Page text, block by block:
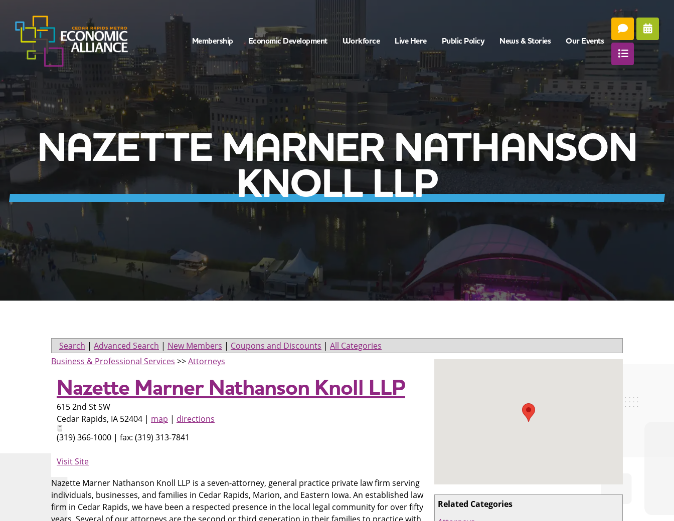
Membership Economic Development Workforce Live Here Public Policy News & Stories Our Events
NAZETTE MARNER NATHANSON
KNOLL LLP
Search | Advanced Search | New Members | Coupons and Discounts | All Categories
Related Categories
Business & Professional Services >>Attorneys
Nazette Marner Nathanson Knoll LLP
615 2nd St SW
Cedar Rapids, IA 52404 | map | directions
(319) 366-1000 | fax: (319) 313-7841
Visit Site
Nazette Marner Nathanson Knoll LLP is a seven-attorney, general practice private law firm serving
individuals, businesses, and families in Cedar Rapids, Marion, and Eastern Iowa. An established law
firm in Cedar Rapids, we have been a respected presence in the local legal community for over fifty
years. Several of our attorneys are the second or third generation in their families to practice with